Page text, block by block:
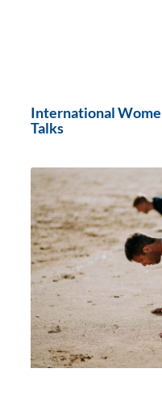
International
Talks